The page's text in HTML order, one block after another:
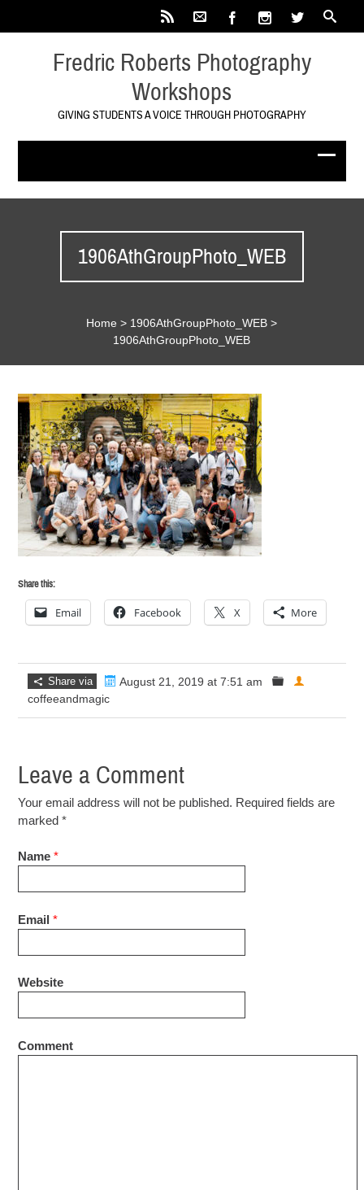
Fredric Roberts Photography
Workshops
GIVING STUDENTS A VOICE THROUGH PHOTOGRAPHY
1906AthGroupPhoto_WEB
Home > 1906AthGroupPhoto_WEB >
1906AthGroupPhoto_WEB
Share this:
Email Facebook X More
Share via
August 21, 2019 at 7:51 am
coffeeandmagic
Leave a Comment
Your email address will not be published. Required fields are
marked*
Name *
Email *
Website
Comment